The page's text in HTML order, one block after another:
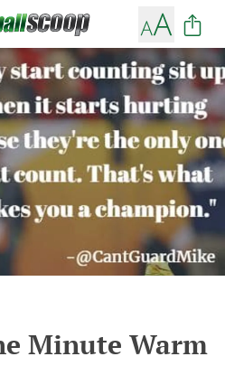
Minute Warm